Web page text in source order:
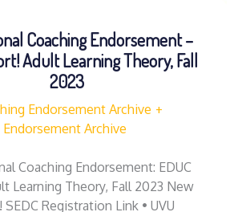
Coaching Endorsement –
Adult Learning Theory, Fall
2023
Endorsement Archive
Endorsement Archive
Coaching Endorsement: EDUC
Learning Theory, Fall 2023 New
Registration Link • UVU